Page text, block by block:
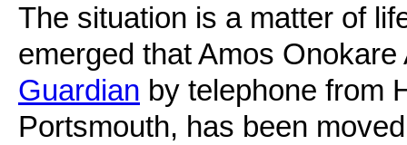
The situation is a matter of
emerged that Amos
Guardian by telephone from
Portsmouth, has been